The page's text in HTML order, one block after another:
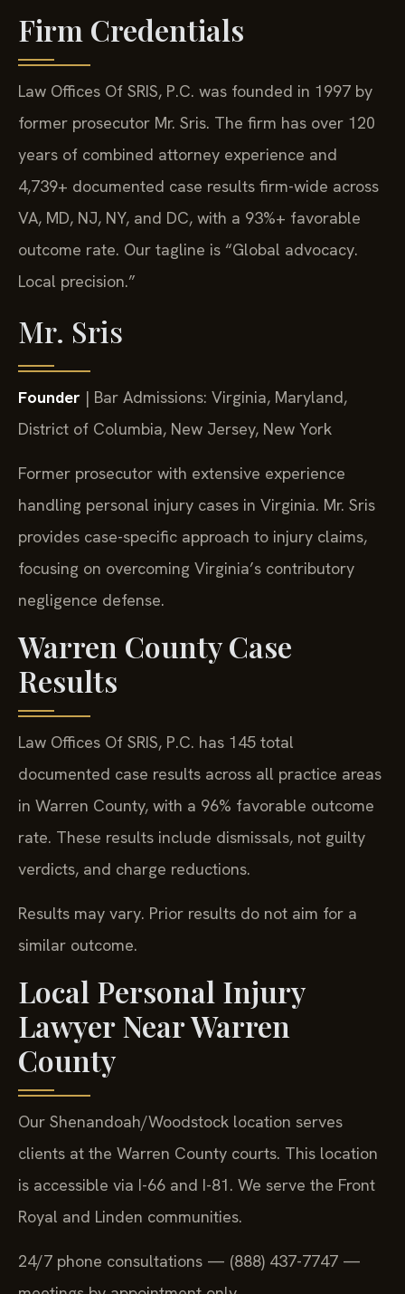
Firm Credentials
Law Offices Of SRIS, P.C. was founded in 1997 by
former prosecutor Mr. Sris. The firm has over 120
years of combined attorney experience and
4,739+ documented case results firm-wide across
VA, MD, NJ, NY, and DC, with a 93%+ favorable
outcome rate. Our tagline is “Global advocacy.
Local precision.”
Mr. Sris
Founder | Bar Admissions: Virginia, Maryland,
District of Columbia, New Jersey, New York
Former prosecutor with extensive experience
handling personal injury cases in Virginia. Mr. Sris
provides case-specific approach to injury claims,
focusing on overcoming Virginia’s contributory
negligence defense.
Warren County Case
Results
Law Offices Of SRIS, P.C. has 145 total
documented case results across all practice areas
in Warren County, with a 96% favorable outcome
rate. These results include dismissals, not guilty
verdicts, and charge reductions.
Results may vary. Prior results do not aim for a
similar outcome.
Local Personal Injury
Lawyer Near Warren
County
Our Shenandoah/Woodstock location serves
clients at the Warren County courts. This location
is accessible via I-66 and I-81. We serve the Front
Royal and Linden communities.
24/7 phone consultations — (888) 437-7747 —